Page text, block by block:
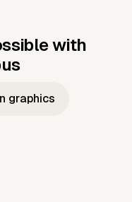
with
Narrating
graphics